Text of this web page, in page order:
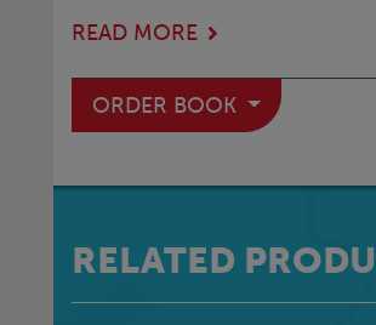
READ MORE
ORDER BOOK
RELATED